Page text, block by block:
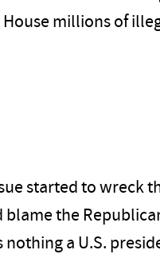
millions of
started to wreck
blame the
nothing a U.S.